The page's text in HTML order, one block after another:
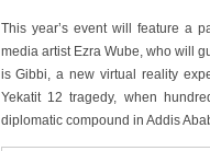
This year’s event will feature a
media artist Ezra Wube, who will
is Gibbi, a new virtual reality
Yekatit 12 tragedy, when
diplomatic compound in Addis